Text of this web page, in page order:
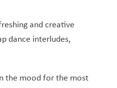
and creative
dance interludes,
the mood for the most